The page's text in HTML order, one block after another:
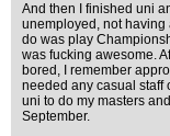
And then I finished uni
unemployed, not having
do was play
was fucking awesome.
bored, I remember
needed any casual staff
uni to do my masters
September.